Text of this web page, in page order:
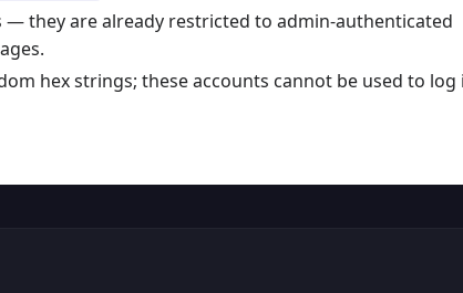
— they are already restricted to admin-authenticated
hex strings; these accounts cannot be used to log